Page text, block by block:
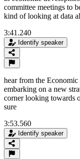
committee meetings to
kind of looking at data
3:41.240
Identify speaker
hear from the
embarking on a new
corner looking towards
sure
3:53.560
Identify speaker